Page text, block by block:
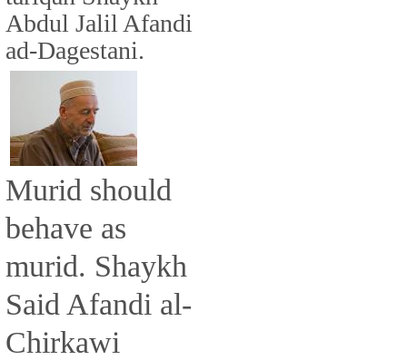
Abdul Jalil Afandi
ad-Dagestani.
Murid should
behave as
murid. Shaykh
Said Afandi al-
Chirkawi